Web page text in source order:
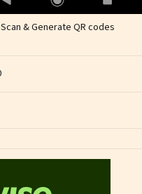
Scan & Generate QR codes